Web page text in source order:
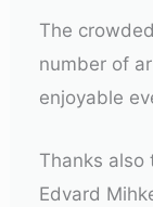
The
number of
enjoyable
Thanks also
Edvard